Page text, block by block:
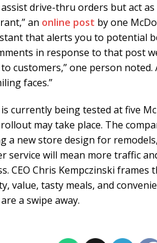
drive-thru orders but act
an online post by one
that alerts you to potential
in response to that post
customers,” one person
faces.”
currently being tested at five
may take place. The
a new store design for
service will mean more traffic
CEO Chris Kempczinski
value, tasty meals, and
a swipe away.